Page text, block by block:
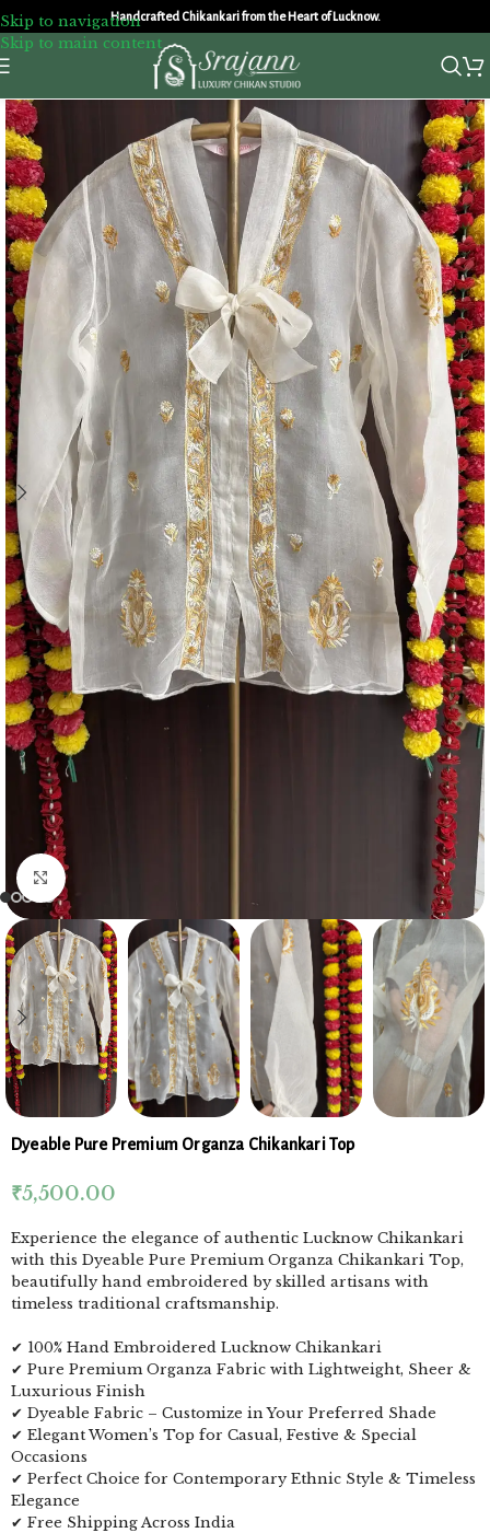
Skip to navigation
Skip to main content
Handcrafted Chikankari from the Heart of Lucknow.
Click to enlarge
Dyeable Pure Premium Organza Chikankari Top
₹5,500.00
Experience the elegance of authentic Lucknow Chikankari
with this Dyeable Pure Premium Organza Chikankari Top,
beautifully hand embroidered by skilled artisans with
timeless traditional craftsmanship.
✔ 100% Hand Embroidered Lucknow Chikankari
✔ Pure Premium Organza Fabric with Lightweight, Sheer &
Luxurious Finish
✔ Dyeable Fabric – Customize in Your Preferred Shade
✔ Elegant Women’s Top for Casual, Festive & Special
Occasions
✔ Perfect Choice for Contemporary Ethnic Style & Timeless
Elegance
✔ Free Shipping Across India